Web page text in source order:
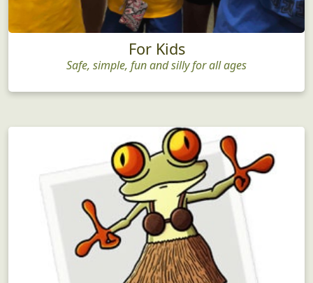
For Kids
Safe, simple, fun and silly for all ages